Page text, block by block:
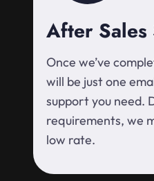
After
Once we’ve
will be just one
support you need.
requirements, we
low rate.